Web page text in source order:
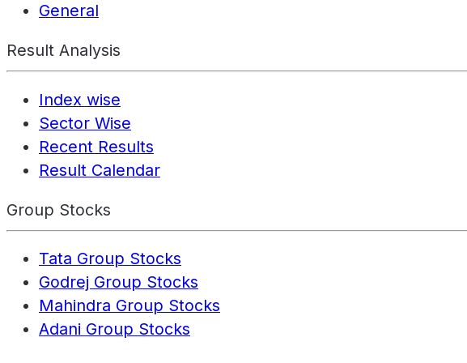
General
Result Analysis
Index wise
Sector Wise
Recent Results
Result Calendar
Group Stocks
Tata Group Stocks
Godrej Group Stocks
Mahindra Group Stocks
Adani Group Stocks